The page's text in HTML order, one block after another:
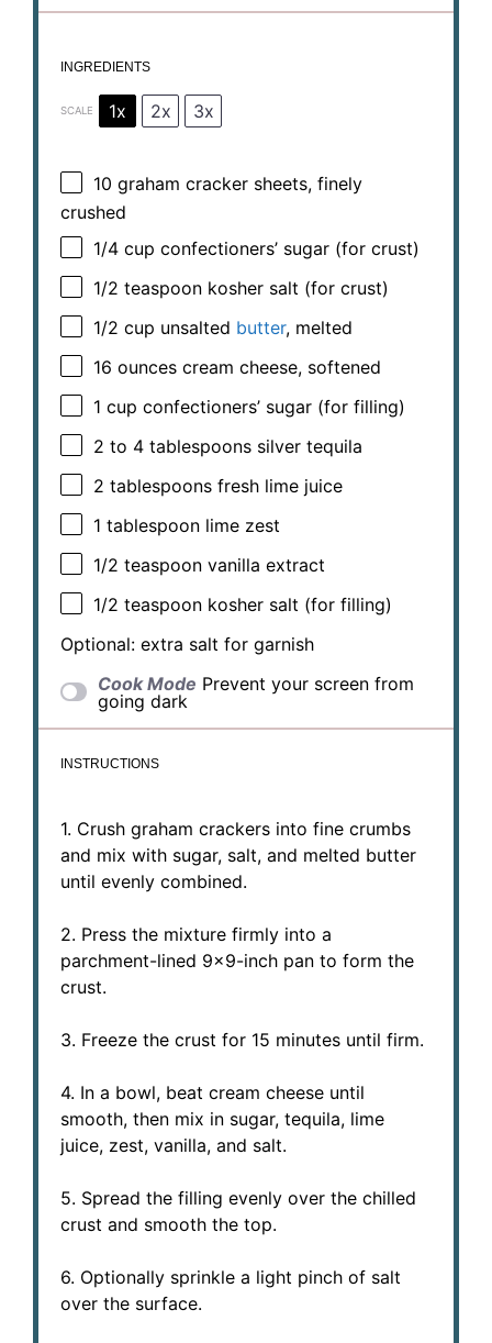
INGREDIENTS
SCALE 1x 2x 3x
10 graham cracker sheets, finely
crushed
1/4 cup confectioners’ sugar (for crust)
1/2 teaspoon kosher salt (for crust)
1/2 cup unsalted butter, melted
16 ounces cream cheese, softened
1 cup confectioners’ sugar (for filling)
2 to 4 tablespoons silver tequila
2 tablespoons fresh lime juice
1 tablespoon lime zest
1/2 teaspoon vanilla extract
1/2 teaspoon kosher salt (for filling)
Optional: extra salt for garnish
Cook Mode Prevent your screen from
going dark
INSTRUCTIONS
1. Crush graham crackers into fine crumbs
and mix with sugar, salt, and melted butter
until evenly combined.
2. Press the mixture firmly into a
parchment-lined 9×9-inch pan to form the
crust.
3. Freeze the crust for 15 minutes until firm.
4. In a bowl, beat cream cheese until
smooth, then mix in sugar, tequila, lime
juice, zest, vanilla, and salt.
5. Spread the filling evenly over the chilled
crust and smooth the top.
6. Optionally sprinkle a light pinch of salt
over the surface.